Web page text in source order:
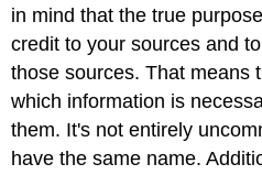
Be
Consistent
3.
Provide
Information
4.
in mind that the true
credit to your sources and
those sources. That means
which information is
them. It's not entirely
have the same name.